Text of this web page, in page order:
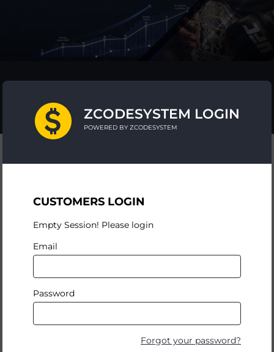
ZCODESYSTEM LOGIN
POWERED BY ZCODESYSTEM
CUSTOMERS LOGIN
Empty Session! Please login
Email
Password
Forgot your password?